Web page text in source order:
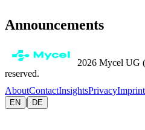
Announcements
2026 Mycel UG
reserved.
AboutContactInsightsPrivacyImprint
EN | DE